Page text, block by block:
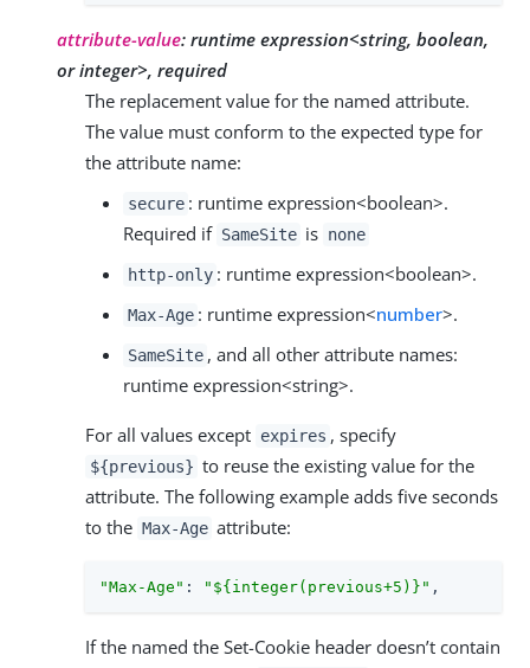
attribute-value: runtime expression<string, boolean,
or integer>, required
The replacement value for the named attribute.
The value must conform to the expected type for
the attribute name:
secure : runtime expression<boolean>.
Required if SameSite is none
http-only : runtime expression<boolean>.
Max-Age : runtime expression<number>.
SameSite , and all other attribute names:
runtime expression<string>.
For all values except expires , specify
${previous} to reuse the existing value for the
attribute. The following example adds five seconds
to the Max-Age attribute:
"Max-Age" : "${integer(previous+5)}" ,
If the named the Set-Cookie header doesn’t contain